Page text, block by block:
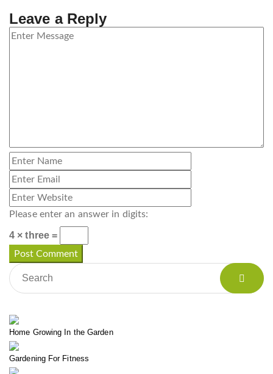
Leave a Reply
Please enter an answer in digits:
4 × three =
Home Growing In the Garden
Gardening For Fitness